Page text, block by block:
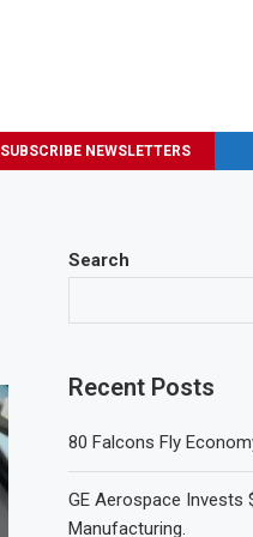
SUBSCRIBE NEWSLETTERS
Search
Recent Posts
80 Falcons Fly
GE Aerospace Invests
Manufacturing.